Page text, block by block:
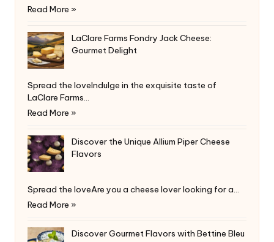
Read More »
LaClare Farms Fondry Jack Cheese:
Gourmet Delight
Spread the loveIndulge in the exquisite taste of
LaClare Farms…
Read More »
Discover the Unique Allium Piper Cheese
Flavors
Spread the loveAre you a cheese lover looking for a…
Read More »
Discover Gourmet Flavors with Bettine Bleu